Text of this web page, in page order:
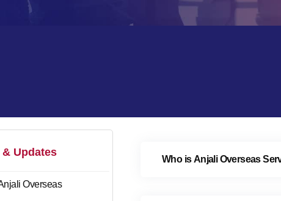
Who is Anjali Overseas
Updates
Overseas